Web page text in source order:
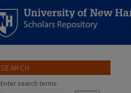
SEARCH
Enter search terms: